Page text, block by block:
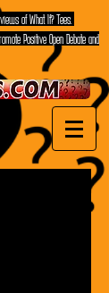
of What If? Tees.
Positive Open Debate and